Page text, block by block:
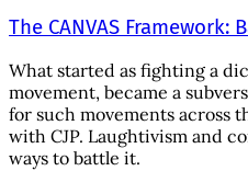
The CANVAS
What started as fighting a
movement, became a
for such movements across
with CJP. Laughtivism and
ways to battle it.